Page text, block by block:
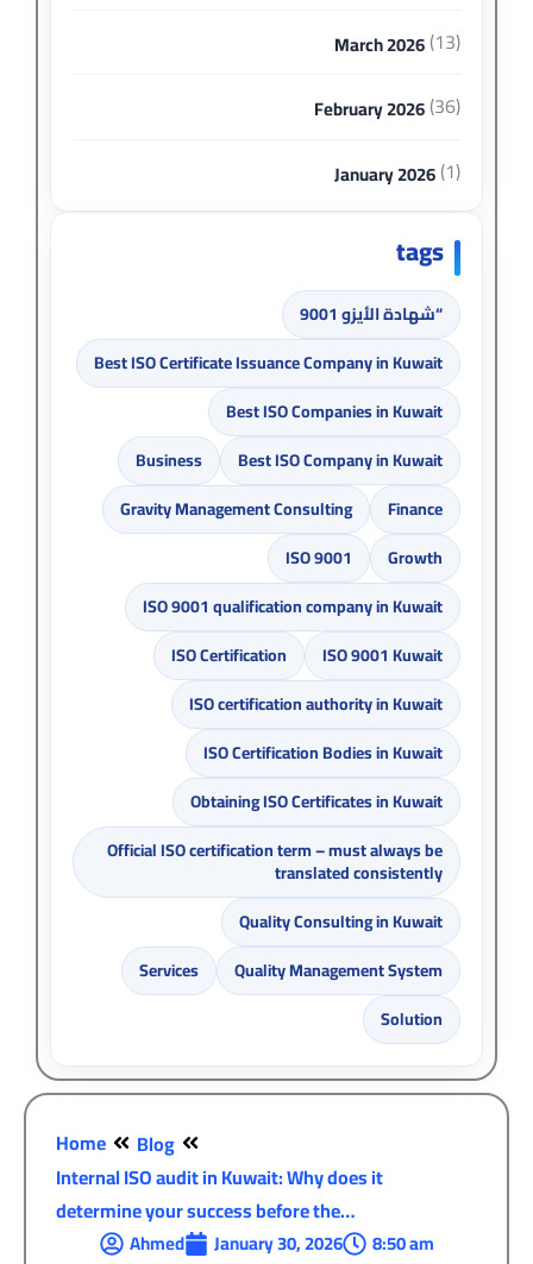
March 2026(13)
February 2026(36)
January 2026(1)
tags
“شهادة الأيزو 9001
Best ISO Certificate Issuance Company in Kuwait
Best ISO Companies in Kuwait
Best ISO Company in Kuwait
Business
Finance
Gravity Management Consulting
Growth
ISO 9001
ISO 9001 qualification company in Kuwait
ISO 9001 Kuwait
ISO Certification
ISO certification authority in Kuwait
ISO Certification Bodies in Kuwait
Obtaining ISO Certificates in Kuwait
Official ISO certification term – must always be
translated consistently
Quality Consulting in Kuwait
Quality Management System
Services
Solution
Home
Blog
Internal ISO audit in Kuwait: Why does it
determine your success before the…
Ahmed January 30, 2026 8:50 am